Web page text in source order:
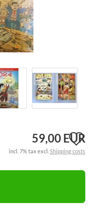
59,00 EUR
incl. 7% tax excl. Shipping costs